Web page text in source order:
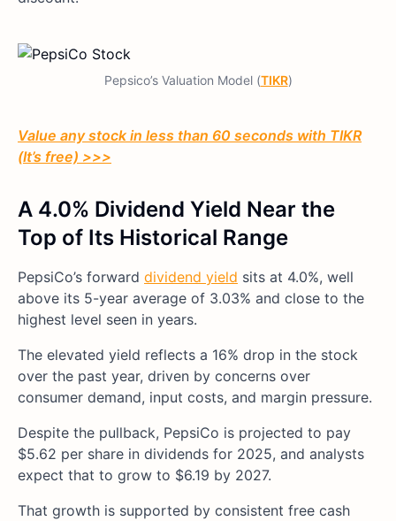
Pepsico’s Valuation Model (TIKR)
Value any stock in less than 60 seconds with TIKR
(It’s free) >>>
A 4.0% Dividend Yield Near the
Top of Its Historical Range
PepsiCo’s forward dividend yield sits at 4.0%, well
above its 5-year average of 3.03% and close to the
highest level seen in years.
The elevated yield reflects a 16% drop in the stock
over the past year, driven by concerns over
consumer demand, input costs, and margin pressure.
Despite the pullback, PepsiCo is projected to pay
$5.62 per share in dividends for 2025, and analysts
expect that to grow to $6.19 by 2027.
That growth is supported by consistent free cash